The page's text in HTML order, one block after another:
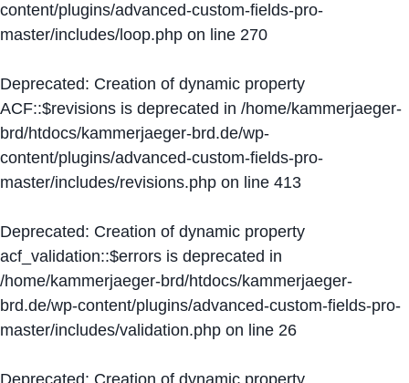
content/plugins/advanced-custom-fields-pro-
master/includes/loop.php on line 270
Deprecated: Creation of dynamic property
ACF::$revisions is deprecated in /home/kammerjaeger-
brd/htdocs/kammerjaeger-brd.de/wp-
content/plugins/advanced-custom-fields-pro-
master/includes/revisions.php on line 413
Deprecated: Creation of dynamic property
acf_validation::$errors is deprecated in
/home/kammerjaeger-brd/htdocs/kammerjaeger-
brd.de/wp-content/plugins/advanced-custom-fields-pro-
master/includes/validation.php on line 26
Deprecated: Creation of dynamic property